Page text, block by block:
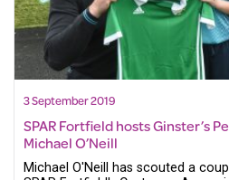
3 September 2019
SPAR Fortfield hosts Ginster’s
Michael O’Neill
Michael O'Neill has scouted a